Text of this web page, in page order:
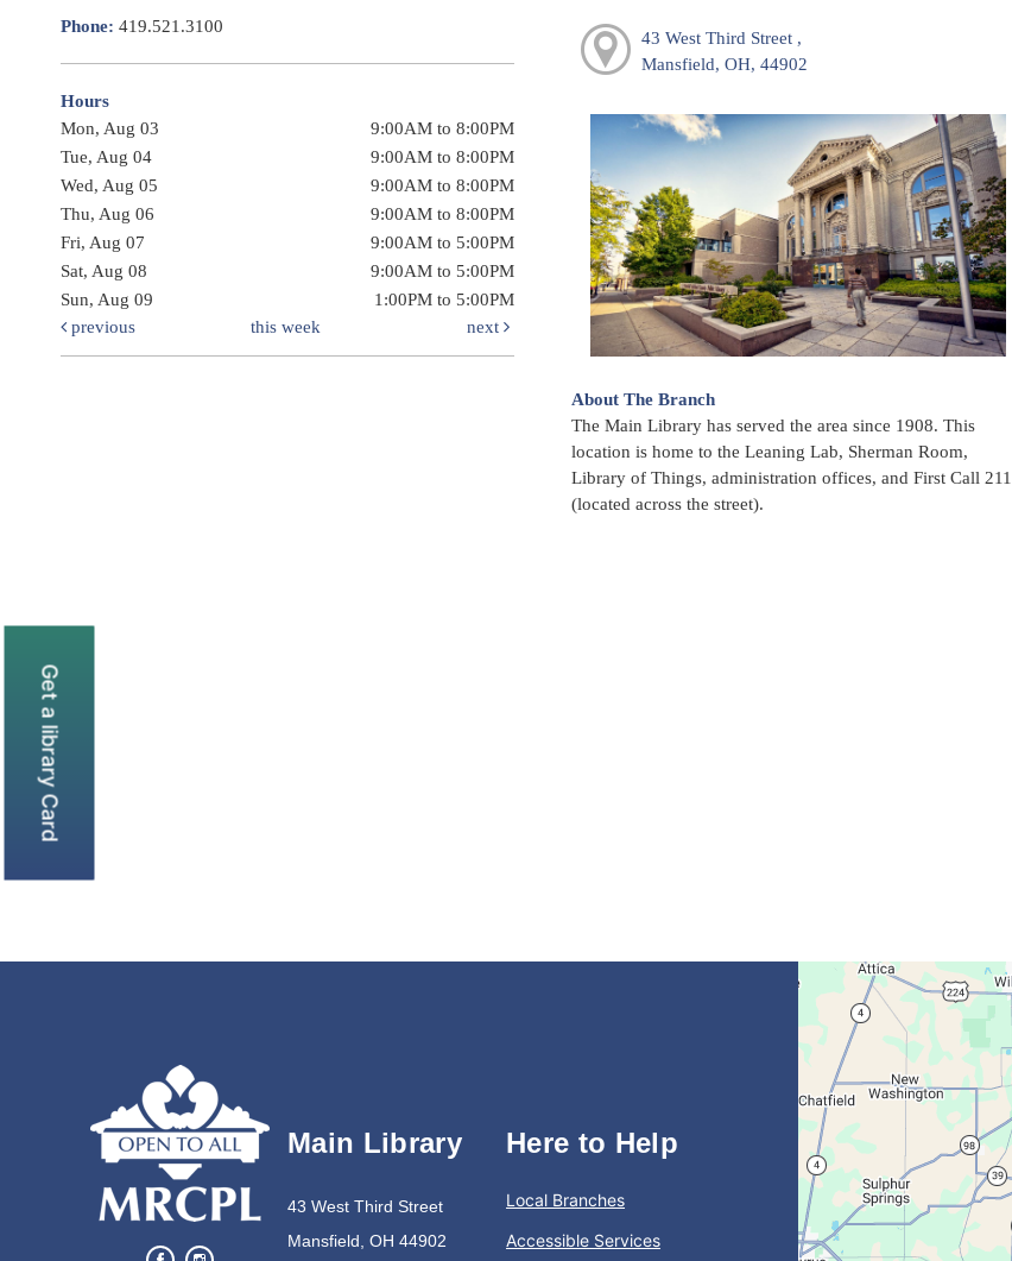
Phone: 419.521.3100
Hours
Mon, Aug 03
9:00AM to 8:00PM
Tue, Aug 04
9:00AM to 8:00PM
Wed, Aug 05
9:00AM to 8:00PM
Thu, Aug 06
9:00AM to 8:00PM
Fri, Aug 07
9:00AM to 5:00PM
Sat, Aug 08
9:00AM to 5:00PM
Sun, Aug 09
1:00PM to 5:00PM
previous
this week next
43 West Third Street ,
Mansfield, OH, 44902
About The Branch
The Main Library has served the area since 1908. This
location is home to the Leaning Lab, Sherman Room,
Library of Things, administration offices, and First Call 211
(located across the street).
Main Library
43 West Third Street
Mansfield, OH 44902
Here to Help
Local Branches
Accessible Services
Get a library Card